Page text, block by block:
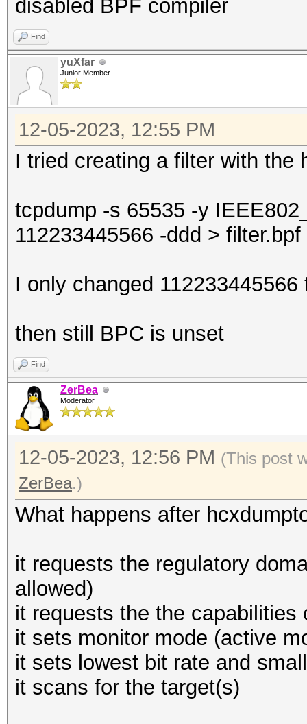
disabled BPF compiler
Find
yuXfar
Junior Member
12-05-2023, 12:55 PM
I tried creating a filter with the
tcpdump -s 65535 -y
112233445566 -ddd > filter.bpf
I only changed
then still BPC is unset
Find
ZerBea
Moderator
12-05-2023, 12:56 PM (This post
ZerBea.)
What happens after
it requests the regulatory
allowed)
it requests the the capabilities
it sets monitor mode (active
it sets lowest bit rate and
it scans for the target(s)